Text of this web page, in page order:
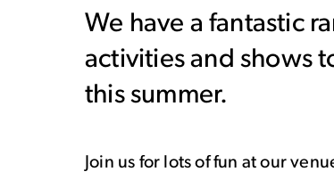
We have a fantastic
activities and shows
this summer.
Join us for lots of fun at our